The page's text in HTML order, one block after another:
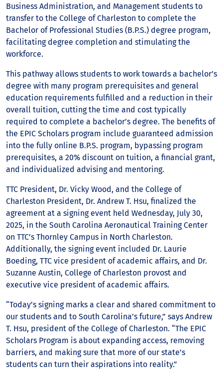
Business Administration, and Management students to
transfer to the College of Charleston to complete the
Bachelor of Professional Studies (B.P.S.) degree program,
facilitating degree completion and stimulating the
workforce.
This pathway allows students to work towards a bachelor’s
degree with many program prerequisites and general
education requirements fulfilled and a reduction in their
overall tuition, cutting the time and cost typically
required to complete a bachelor’s degree. The benefits of
the EPIC Scholars program include guaranteed admission
into the fully online B.P.S. program, bypassing program
prerequisites, a 20% discount on tuition, a financial grant,
and individualized advising and mentoring.
TTC President, Dr. Vicky Wood, and the College of
Charleston President, Dr. Andrew T. Hsu, finalized the
agreement at a signing event held Wednesday, July 30,
2025, in the South Carolina Aeronautical Training Center
on TTC’s Thornley Campus in North Charleston.
Additionally, the signing event included Dr. Laurie
Boeding, TTC vice president of academic affairs, and Dr.
Suzanne Austin, College of Charleston provost and
executive vice president of academic affairs.
“Today’s signing marks a clear and shared commitment to
our students and to South Carolina’s future,” says Andrew
T. Hsu, president of the College of Charleston. “The EPIC
Scholars Program is about expanding access, removing
barriers, and making sure that more of our state’s
students can turn their aspirations into reality.”